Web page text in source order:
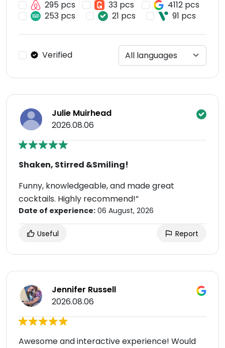
295 pcs
33 pcs
4112 pcs
253 pcs
21 pcs 91 pcs
Verified
Julie Muirhead
2026.08.06
Shaken, Stirred &Smiling!
Funny, knowledgeable, and made great
cocktails. Highly recommend!”
Date of experience: 06 August, 2026
Useful Report
Jennifer Russell
2026.08.06
Awesome and interactive experience! Would